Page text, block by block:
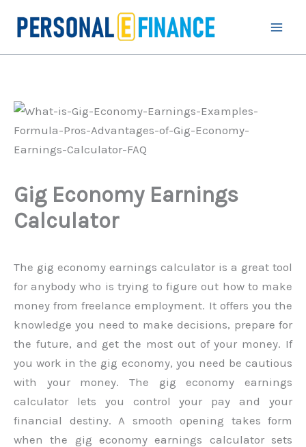
Gig Economy Earnings
Calculator
The gig economy earnings calculator is a great tool
for anybody who is trying to figure out how to make
money from freelance employment. It offers you the
knowledge you need to make decisions, prepare for
the future, and get the most out of your money. If
you work in the gig economy, you need be cautious
with your money. The gig economy earnings
calculator lets you control your pay and your
financial destiny. A smooth opening takes form
when the gig economy earnings calculator sets